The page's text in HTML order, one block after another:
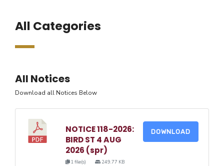
All Categories
All Notices
Download all Notices Below
NOTICE 118-2026:
BIRD ST 4 AUG
2026 (spr)
1 file(s) 249.77 KB
DOWNLOAD